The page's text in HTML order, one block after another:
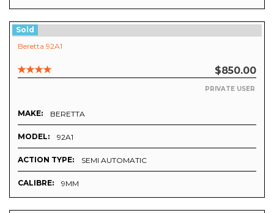
Sold
Beretta 92A1
$850.00
PRIVATE USER
MAKE: BERETTA
MODEL: 92A1
ACTION TYPE: SEMI AUTOMATIC
CALIBRE: 9MM